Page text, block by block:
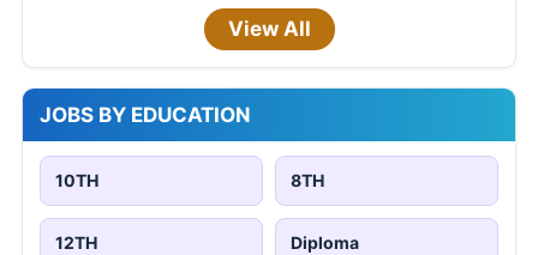
View All
JOBS BY EDUCATION
10TH 8TH
12TH Diploma